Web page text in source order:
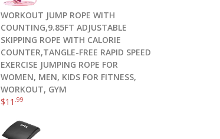
WORKOUT JUMP ROPE WITH
COUNTING,9.85FT ADJUSTABLE
SKIPPING ROPE WITH CALORIE
COUNTER,TANGLE-FREE RAPID SPEED
EXERCISE JUMPING ROPE FOR
WOMEN, MEN, KIDS FOR FITNESS,
WORKOUT, GYM
$11 .99